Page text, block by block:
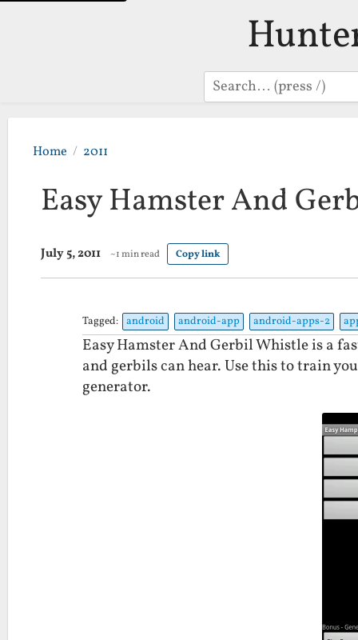
Search
Home 2011
Easy Hamster And
July 5, 2011 ~1 min read Copy link
Tagged: android android-app android-apps-2
Easy Hamster And Gerbil Whistle is a
and gerbils can hear. Use this to train
generator.